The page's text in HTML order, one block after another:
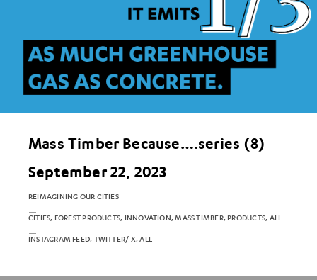
Mass Timber Because….series (8)
September 22, 2023
REIMAGINING OUR CITIES
CITIES, FOREST PRODUCTS, INNOVATION, MASS TIMBER, PRODUCTS, ALL
INSTAGRAM FEED, TWITTER/ X, ALL